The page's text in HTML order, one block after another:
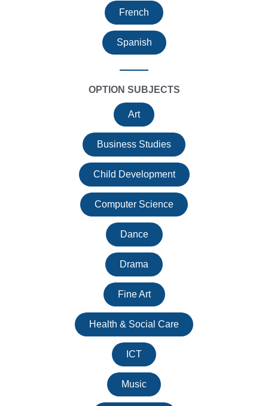
French
Spanish
OPTION SUBJECTS
Art
Business Studies
Child Development
Computer Science
Dance
Drama
Fine Art
Health & Social Care
ICT
Music